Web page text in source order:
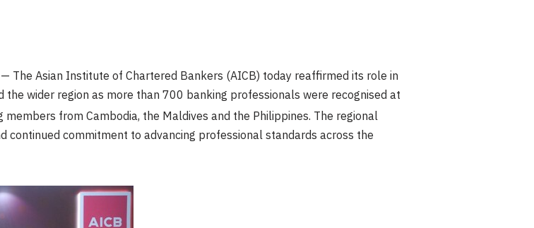
The Asian Institute of Chartered Bankers (AICB) today reaffirmed its role in
wider region as more than 700 banking professionals were recognised at
from Cambodia, the Maldives and the Philippines. The regional
continued commitment to advancing professional standards across the